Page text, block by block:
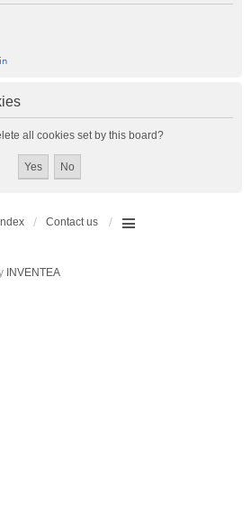
all cookies set by this board?
Contact us
INVENTEA